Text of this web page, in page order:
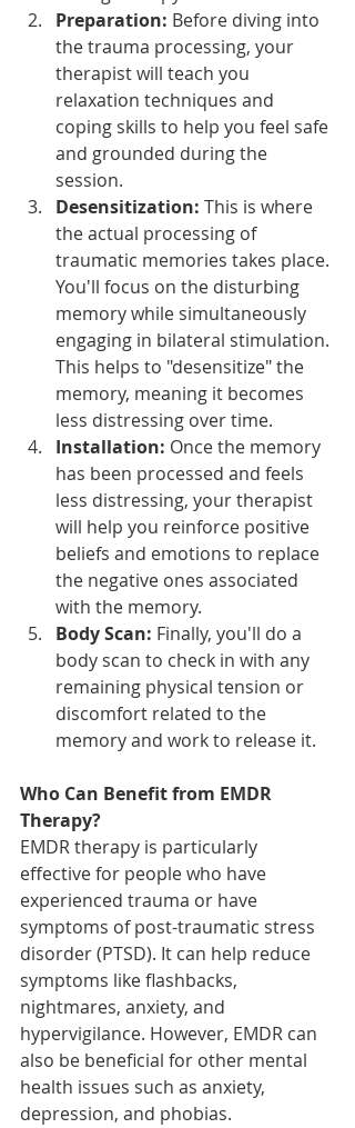
Preparation: Before diving into
the trauma processing, your
therapist will teach you
relaxation techniques and
coping skills to help you feel safe
and grounded during the
session.
Desensitization: This is where
the actual processing of
traumatic memories takes place.
You'll focus on the disturbing
memory while simultaneously
engaging in bilateral stimulation.
This helps to "desensitize" the
memory, meaning it becomes
less distressing over time.
Installation: Once the memory
has been processed and feels
less distressing, your therapist
will help you reinforce positive
beliefs and emotions to replace
the negative ones associated
with the memory.
Body Scan: Finally, you'll do a
body scan to check in with any
remaining physical tension or
discomfort related to the
memory and work to release it.
Who Can Benefit from EMDR
Therapy?
EMDR therapy is particularly
effective for people who have
experienced trauma or have
symptoms of post-traumatic stress
disorder (PTSD). It can help reduce
symptoms like flashbacks,
nightmares, anxiety, and
hypervigilance. However, EMDR can
also be beneficial for other mental
health issues such as anxiety,
depression, and phobias.